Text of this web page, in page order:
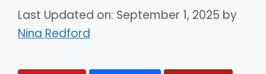
Last Updated on: September 1, 2025 by
Nina Redford